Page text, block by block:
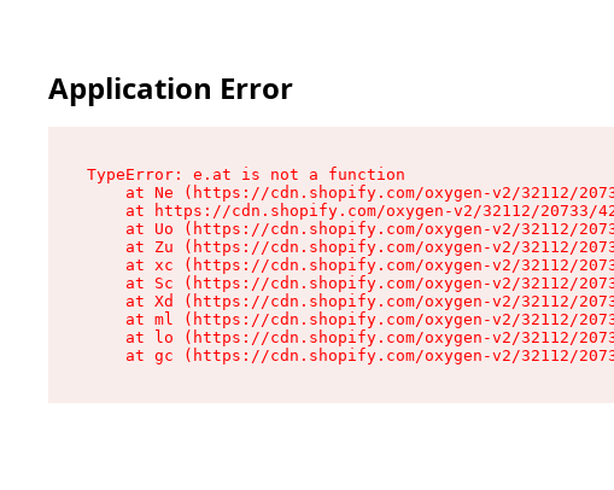
Application Error
TypeError: e.at is not a function
at Ne (https://cdn.shopify.com/oxygen-v2/32112/
at https://cdn.shopify.com/oxygen-v2/32112/20733/
at Uo (https://cdn.shopify.com/oxygen-v2/32112/
at Zu (https://cdn.shopify.com/oxygen-v2/32112/
at xc (https://cdn.shopify.com/oxygen-v2/32112/
at Sc (https://cdn.shopify.com/oxygen-v2/32112/
at Xd (https://cdn.shopify.com/oxygen-v2/32112/
at ml (https://cdn.shopify.com/oxygen-v2/32112/
at lo (https://cdn.shopify.com/oxygen-v2/32112/
at gc (https://cdn.shopify.com/oxygen-v2/32112/